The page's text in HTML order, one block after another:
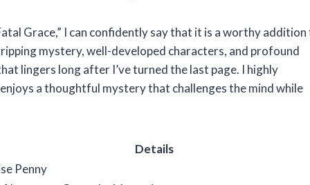
Grace,” I can confidently say that it is a worthy addition
mystery, well-developed characters, and profound
lingers long after I’ve turned the last page. I highly
a thoughtful mystery that challenges the mind while
Details
Penny